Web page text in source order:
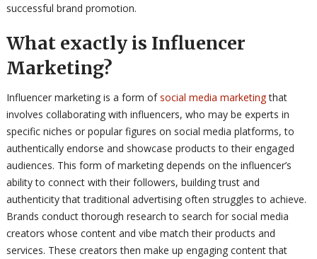
successful brand promotion.
What exactly is Influencer
Marketing?
Influencer marketing is a form ofsocial media marketingthat
involves collaborating with influencers, who may be experts in
specific niches or popular figures on social media platforms, to
authentically endorse and showcase products to their engaged
audiences. This form of marketing depends on the influencer’s
ability to connect with their followers, building trust and
authenticity that traditional advertising often struggles to achieve.
Brands conduct thorough research to search for social media
creators whose content and vibe match their products and
services. These creators then make up engaging content that